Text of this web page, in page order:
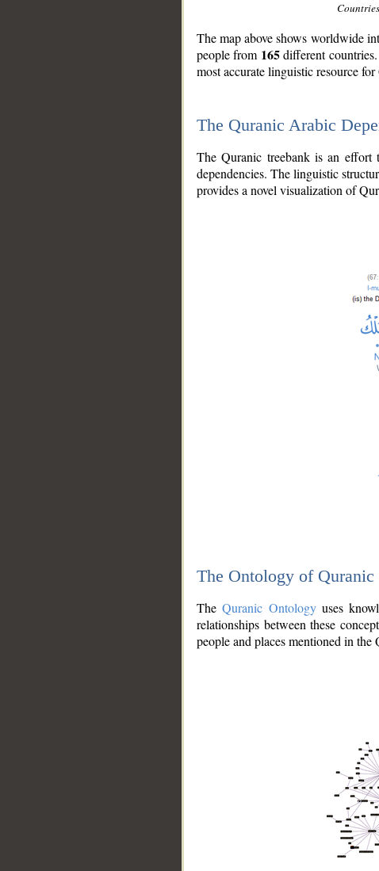
The map above shows worldwide
people from 165different
most accurate linguistic resource
The Quranic Arabic
The Quranic treebank is an
dependencies. The linguistic
provides a novel visualization of
The Ontology of Quranic
TheQuranic Ontologyuses
relationships between these
people and places mentioned in